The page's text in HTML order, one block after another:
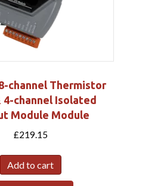
channel Thermistor
4-channel Isolated
Module Module
£219.15
Add to cart